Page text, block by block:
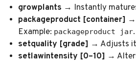
growplants → Instantly
packageproduct [container] →
Example: packageproduct jar.
setquality [grade] → Adjusts
setlawintensity [0–10] →